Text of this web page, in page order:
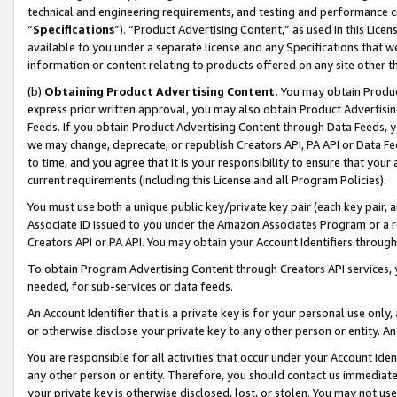
technical and engineering requirements, and testing and
“Specifications”). “Product Advertising Content,” as used in this
available to you under a separate license and any Specifications that
information or content relating to products offered on any site other
(b) Obtaining Product Advertising Content. You may obtain
express prior written approval, you may also obtain Product
Feeds. If you obtain Product Advertising Content through Data Feeds,
we may change, deprecate, or republish Creators API, PA API or Data
to time, and you agree that it is your responsibility to ensure that your
current requirements (including this License and all Program Policies).
You must use both a unique public key/private key pair (each key pair,
Associate ID issued to you under the Amazon Associates Program or
Creators API or PA API. You may obtain your Account Identifiers
To obtain Program Advertising Content through Creators API
needed, for sub-services or data feeds.
An Account Identifier that is a private key is for your personal use
or otherwise disclose your private key to any other person or entity.
You are responsible for all activities that occur under your Account
any other person or entity. Therefore, you should contact us
your private key is otherwise disclosed, lost, or stolen. You may not